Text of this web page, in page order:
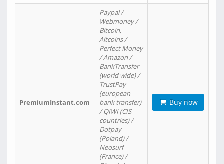
PremiumInstant.com
Paypal /
Webmoney /
Bitcoin,
Altcoins /
Perfect Money
/ Amazon /
BankTransfer
(world wide) /
TrustPay
(european
bank transfer)
/ QIWI (CIS
countries) /
Dotpay
(Poland) /
Neosurf
(France) /
Buy now